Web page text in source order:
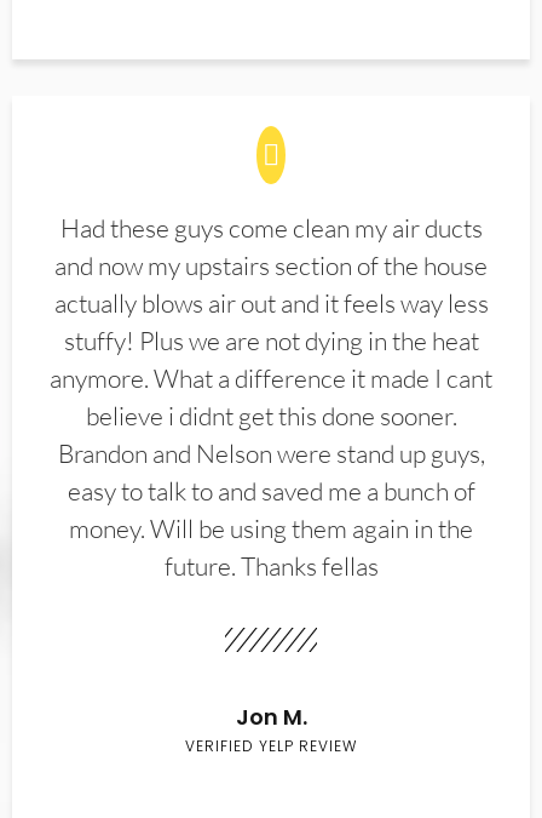
Had these guys come clean my air ducts
and now my upstairs section of the house
actually blows air out and it feels way less
stuffy! Plus we are not dying in the heat
anymore. What a difference it made I cant
believe i didnt get this done sooner.
Brandon and Nelson were stand up guys,
easy to talk to and saved me a bunch of
money. Will be using them again in the
future. Thanks fellas
Jon M.
VERIFIED YELP REVIEW